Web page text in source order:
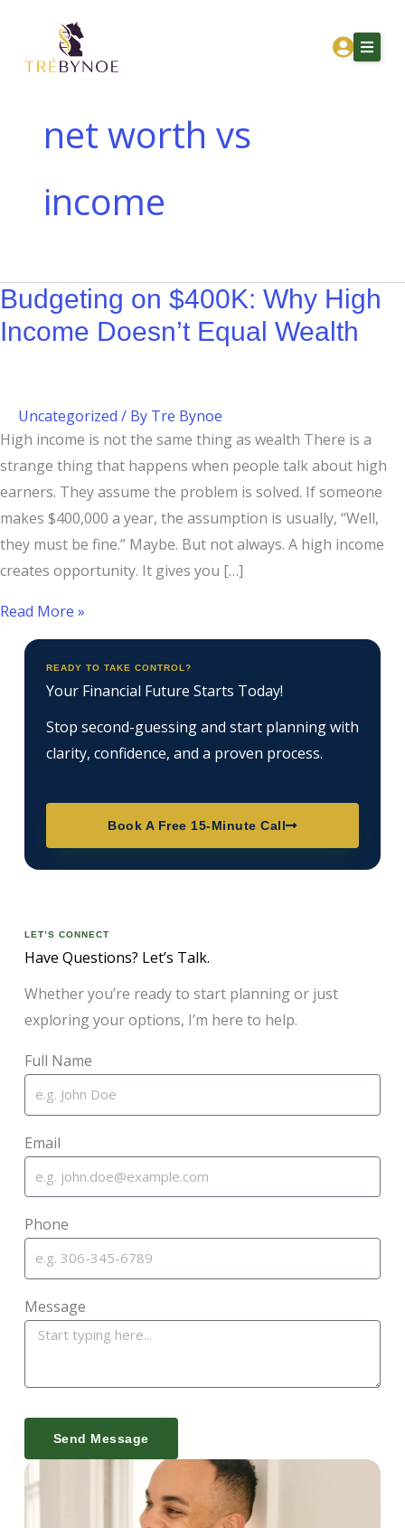
content
Resources
Contact
net worth vs
income
Budgeting on $400K: Why High
Income Doesn’t Equal Wealth
Uncategorized / By Tre Bynoe
High income is not the same thing as wealth There is a
strange thing that happens when people talk about high
earners. They assume the problem is solved. If someone
makes $400,000 a year, the assumption is usually, “Well,
they must be fine.” Maybe. But not always. A high income
creates opportunity. It gives you […]
$400K:
Wealth
Read More »
READY TO TAKE CONTROL?
Your Financial Future Starts Today!
Stop second-guessing and start planning with
clarity, confidence, and a proven process.
Book A Free 15-Minute Call
LET’S CONNECT
Have Questions? Let’s Talk.
Whether you’re ready to start planning or just
exploring your options, I’m here to help.
Full Name
Email
Phone
Message
Send Message